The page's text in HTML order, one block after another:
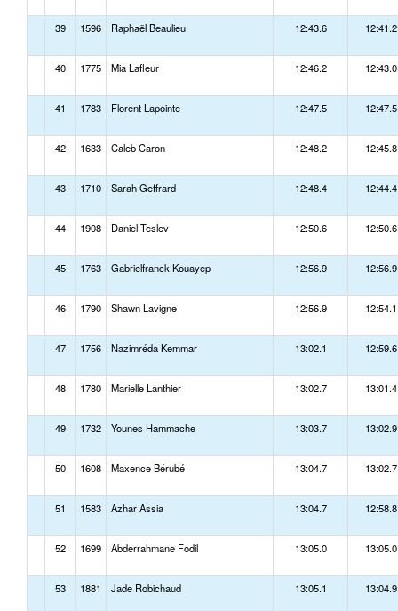
39 1596 Raphaël Beaulieu 12:43.6 12:41.2
40 1775 Mia Lafleur 12:46.2 12:43.0
41 1783 Florent Lapointe 12:47.5 12:47.5
42 1633 Caleb Caron 12:48.2 12:45.8
43 1710 Sarah Geffrard 12:48.4 12:44.4
44 1908 Daniel Teslev 12:50.6 12:50.6
45 1763 Gabrielfranck Kouayep 12:56.9 12:56.9
46 1790 Shawn Lavigne 12:56.9 12:54.1
47 1756 Nazimréda Kemmar 13:02.1 12:59.6
48 1780 Marielle Lanthier 13:02.7 13:01.4
49 1732 Younes Hammache 13:03.7 13:02.9
50 1608 Maxence Bérubé 13:04.7 13:02.7
51 1583 Azhar Assia 13:04.7 12:58.8
52 1699 Abderrahmane Fodil 13:05.0 13:05.0
53 1881 Jade Robichaud 13:05.1 13:04.9